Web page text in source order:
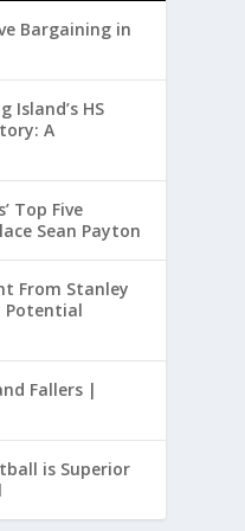
Bargaining in
Island’s HS
A
Top Five
Sean Payton
From Stanley
Potential
Fallers |
is Superior